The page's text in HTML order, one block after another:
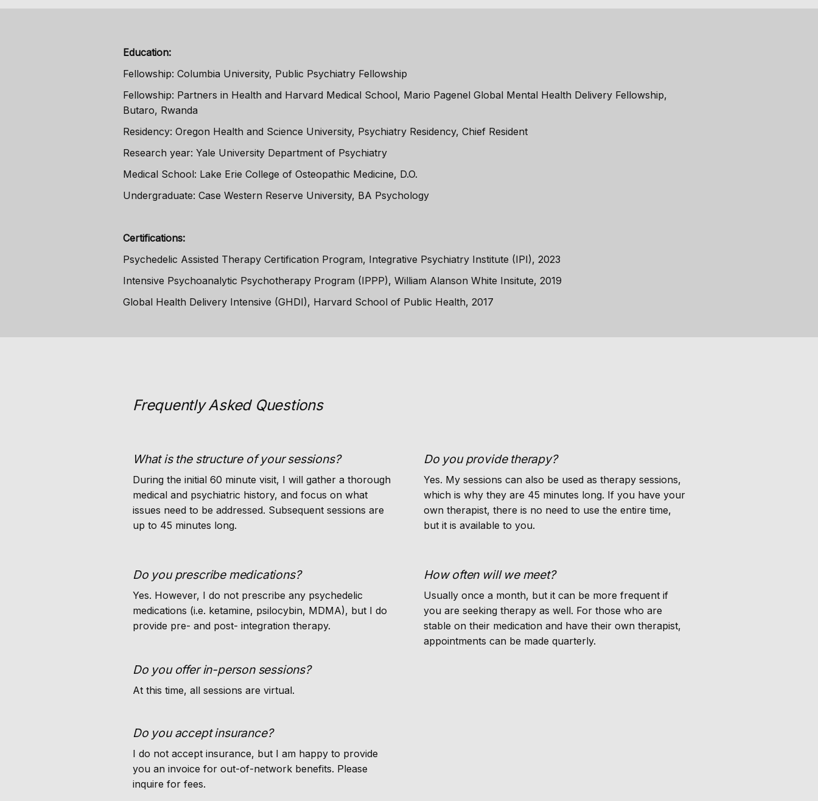
Education:
Fellowship: Columbia University, Public Psychiatry Fellowship
Fellowship: Partners in Health and Harvard Medical School, Mario Pagenel Global Mental Health Delivery Fellowship,
Butaro, Rwanda
Residency: Oregon Health and Science University, Psychiatry Residency, Chief Resident
Research year: Yale University Department of Psychiatry
Medical School: Lake Erie College of Osteopathic Medicine, D.O.
Undergraduate: Case Western Reserve University, BA Psychology
Certifications:
Psychedelic Assisted Therapy Certification Program, Integrative Psychiatry Institute (IPI), 2023
Intensive Psychoanalytic Psychotherapy Program (IPPP), William Alanson White Insitute, 2019
Global Health Delivery Intensive (GHDI), Harvard School of Public Health, 2017
Frequently Asked Questions
What is the structure of your sessions?
During the initial 60 minute visit, I will gather a thorough
medical and psychiatric history, and focus on what
issues need to be addressed. Subsequent sessions are
up to 45 minutes long.
Do you provide therapy?
Yes. My sessions can also be used as therapy sessions,
which is why they are 45 minutes long. If you have your
own therapist, there is no need to use the entire time,
but it is available to you.
Do you prescribe medications?
Yes. However, I do not prescribe any psychedelic
medications (i.e. ketamine, psilocybin, MDMA), but I do
provide pre- and post- integration therapy.
Do you offer in-person sessions?
At this time, all sessions are virtual.
How often will we meet?
Usually once a month, but it can be more frequent if
you are seeking therapy as well. For those who are
stable on their medication and have their own therapist,
appointments can be made quarterly.
Do you accept insurance?
I do not accept insurance, but I am happy to provide
you an invoice for out-of-network benefits. Please
inquire for fees.